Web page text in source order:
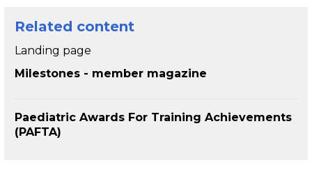
Related content
Landing page
Milestones - member magazine
Paediatric Awards For Training Achievements
(PAFTA)